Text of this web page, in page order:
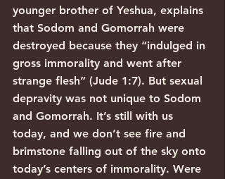
younger brother of Yeshua, explains
that Sodom and Gomorrah were
destroyed because they “indulged in
gross immorality and went after
strange flesh” (Jude 1:7). But sexual
depravity was not unique to Sodom
and Gomorrah. It’s still with us
today, and we don’t see fire and
brimstone falling out of the sky onto
today’s centers of immorality. Were